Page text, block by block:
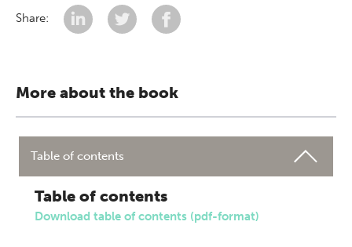
Share:
More about the book
Table of contents
Table of contents
Download table of contents (pdf-format)